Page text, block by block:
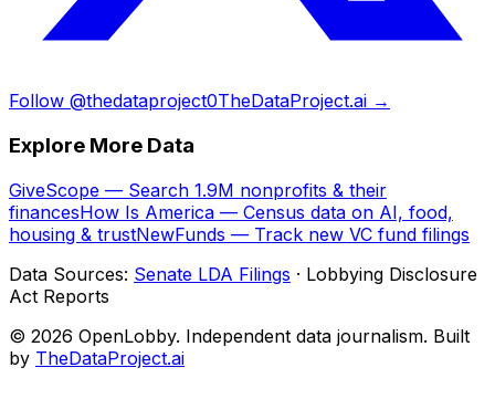
Follow @thedataproject0TheDataProject.ai →
Explore More Data
GiveScope — Search 1.9M nonprofits & their
financesHow Is America — Census data on AI, food,
housing & trustNewFunds — Track new VC fund filings
Data Sources: Senate LDA Filings · Lobbying Disclosure
Act Reports
© 2026 OpenLobby. Independent data journalism. Built
by TheDataProject.ai